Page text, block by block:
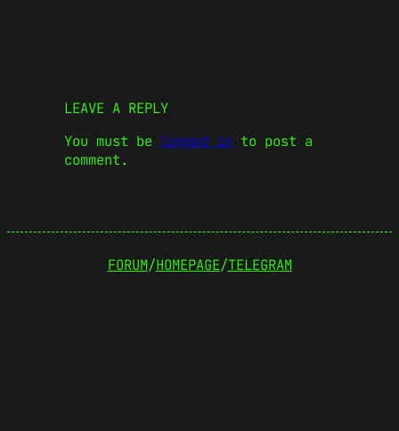
LEAVE A REPLY
You must be logged in to post a
comment.
FORUM/HOMEPAGE/TELEGRAM